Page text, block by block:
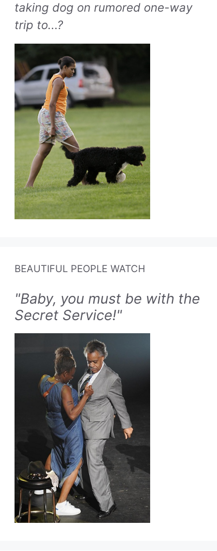
taking dog on rumored one-way
trip to...?
BEAUTIFUL PEOPLE WATCH
"Baby, you must be with the
Secret Service!"